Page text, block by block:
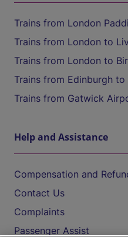
Trains from London
Trains from London to
Trains from London to
Trains from Edinburgh to
Trains from Gatwick
Help and Assistance
Compensation and
Contact Us
Complaints
Passenger Assist